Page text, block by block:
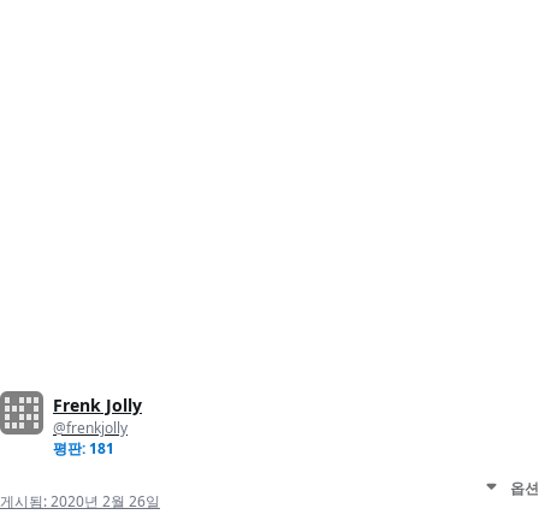
Frenk Jolly
@frenkjolly
평판: 181
게시됨:2020년 2월 26일
옵션